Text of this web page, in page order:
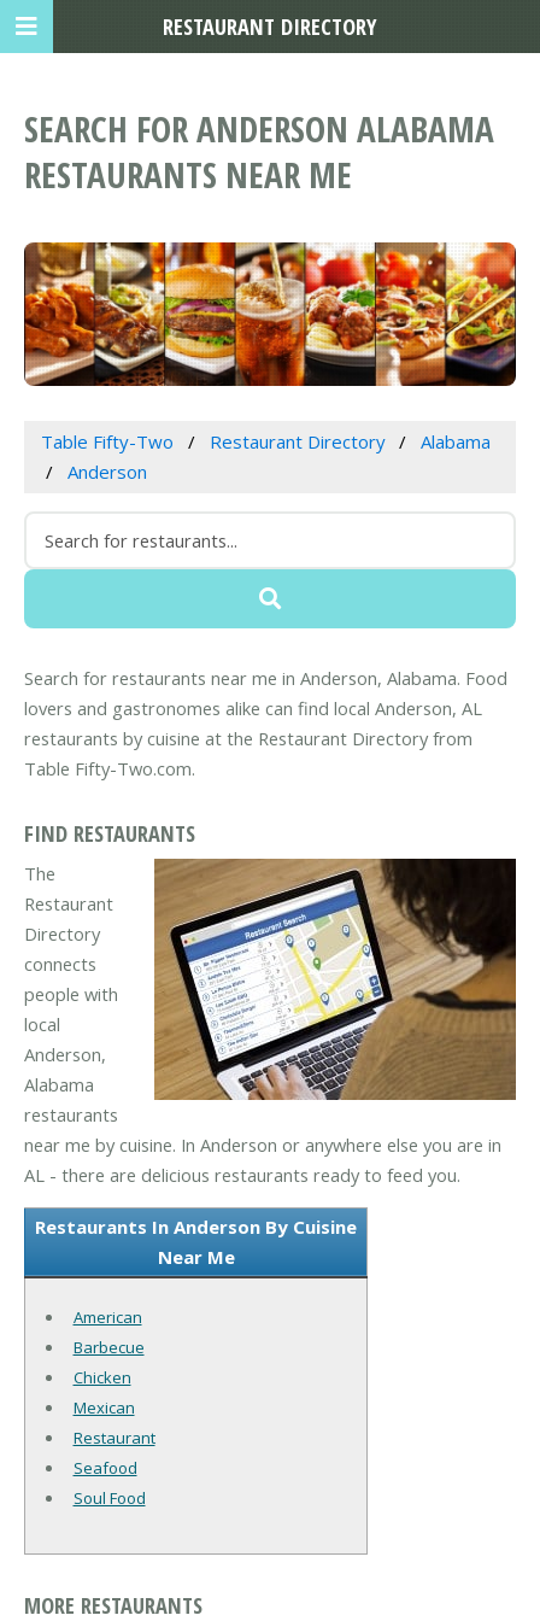
SEARCH FOR ANDERSON ALABAMA
RESTAURANTS NEAR ME
Table Fifty-Two Restaurant Directory
Alabama
Anderson
Search for restaurants near me in Anderson, Alabama. Food
lovers and gastronomes alike can find local Anderson, AL
restaurants by cuisine at the Restaurant Directory from
Table Fifty-Two.com.
FIND RESTAURANTS
The
Restaurant
Directory
connects
people with
local
Anderson,
Alabama
restaurants
near me by cuisine. In Anderson or anywhere else you are in
AL - there are delicious restaurants ready to feed you.
Restaurants In Anderson By Cuisine
Near Me
American
Barbecue
Chicken
Mexican
Restaurant
Seafood
Soul Food
MORE RESTAURANTS
RESTAURANT DIRECTORY